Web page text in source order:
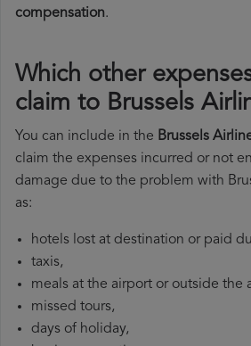
compensation.
Which other
claim to Brussels
You can include in the Brussels
claim the expenses incurred or not
damage due to the problem with
as:
hotels lost at destination or paid
taxis,
meals at the airport or outside the
missed tours,
days of holiday,